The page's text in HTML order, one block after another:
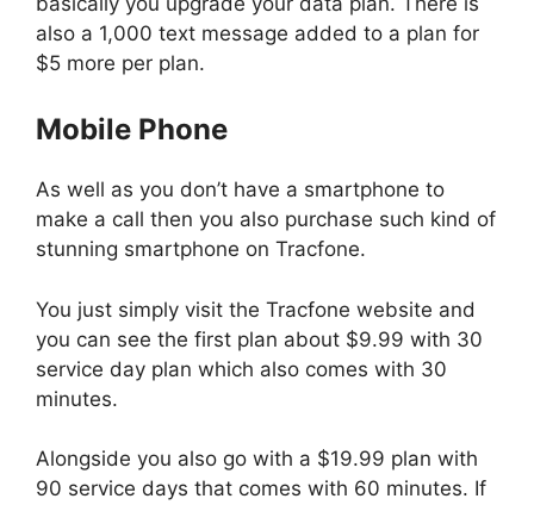
also a 1,000 text message added to a plan for
$5 more per plan.
Mobile Phone
As well as you don’t have a smartphone to
make a call then you also purchase such kind of
stunning smartphone on Tracfone.
You just simply visit the Tracfone website and
you can see the first plan about $9.99 with 30
service day plan which also comes with 30
minutes.
Alongside you also go with a $19.99 plan with
90 service days that comes with 60 minutes. If